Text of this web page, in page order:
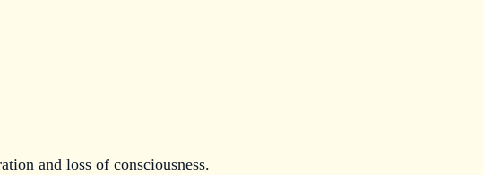
and loss of consciousness.